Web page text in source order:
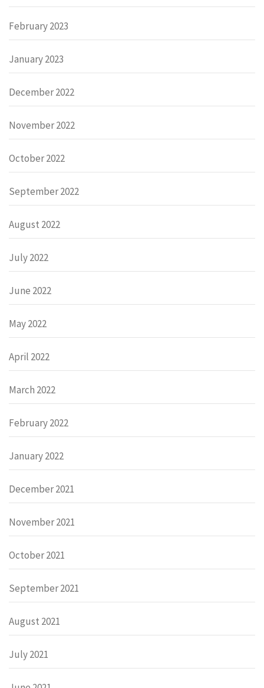
February 2023
January 2023
December 2022
November 2022
October 2022
September 2022
August 2022
July 2022
June 2022
May 2022
April 2022
March 2022
February 2022
January 2022
December 2021
November 2021
October 2021
September 2021
August 2021
July 2021